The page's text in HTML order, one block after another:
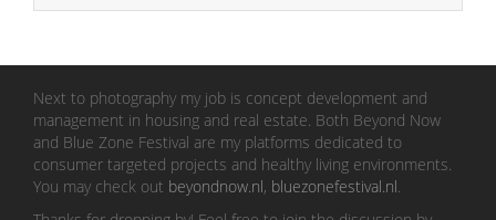
Next to photography my job is concept development and
management in housing and real estate. Both Beyond Now
and Blue Zone Festival are my platforms dedicated to
consumer targeted projects and healthy living environments.
You may check out beyondnow.nl, bluezonefestival.nl.